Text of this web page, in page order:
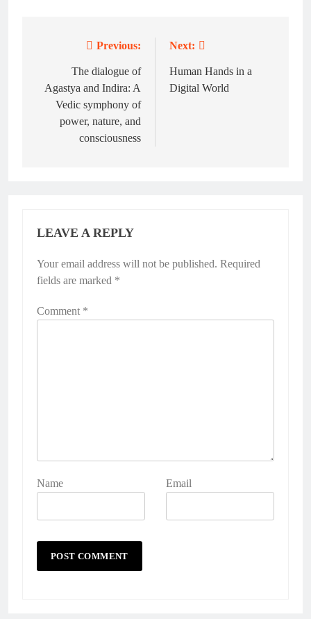
navigation
Previous:
The dialogue of
Agastya and Indira: A
Vedic symphony of
power, nature, and
consciousness
Next:
Human Hands in a
Digital World
LEAVE A REPLY
Your email address will not be published. Required
fields are marked *
Comment *
Name Email